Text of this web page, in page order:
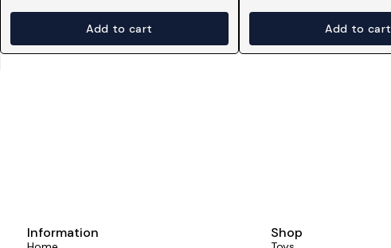
Add to cart Add to cart
Information Shop